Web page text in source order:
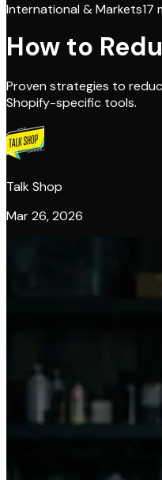
International & Markets17
How to
Proven strategies to
Shopify-specific tools.
Talk Shop
Mar 26, 2026